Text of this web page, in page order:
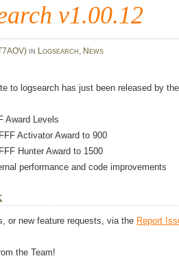
v1.00.12
in Logsearch, News
to logsearch has just been released by
Award Levels
Activator Award to 900
Hunter Award to 1500
performance and code improvements
or new feature requests, via the Report
the Team!